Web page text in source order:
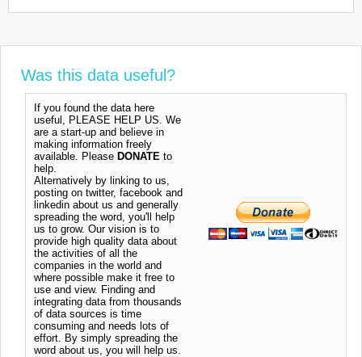
Was this data useful?
If you found the data here
useful, PLEASE HELP US. We
are a start-up and believe in
making information freely
available. Please DONATE to
help.
Alternatively by linking to us,
posting on twitter, facebook and
linkedin about us and generally
spreading the word, you'll help
us to grow. Our vision is to
provide high quality data about
the activities of all the
companies in the world and
where possible make it free to
use and view. Finding and
integrating data from thousands
of data sources is time
consuming and needs lots of
effort. By simply spreading the
word about us, you will help us.